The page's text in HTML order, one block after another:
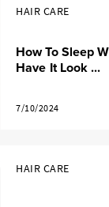
HAIR CARE
How To Sleep
Have It Look ...
7/10/2024
HAIR CARE